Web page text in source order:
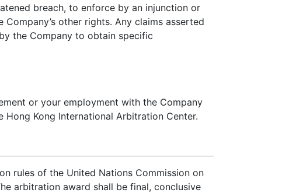
breach, to enforce by an injunction or
other rights. Any claims asserted
the Company to obtain specific
or your employment with the Company
Kong International Arbitration Center.
rules of the United Nations Commission on
arbitration award shall be final, conclusive